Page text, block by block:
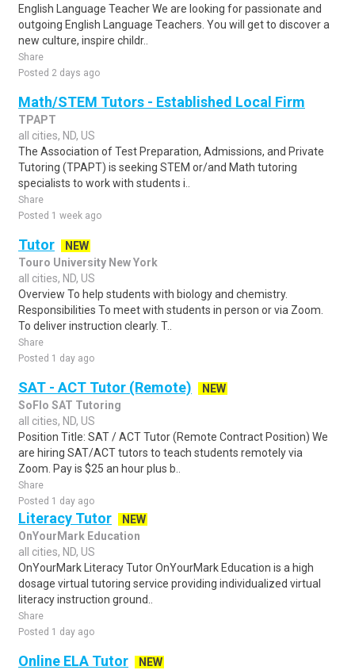
English Language Teacher We are looking for passionate and
outgoing English Language Teachers. You will get to discover a
new culture, inspire childr..
Share
Posted 2 days ago
Math/STEM Tutors - Established Local Firm
TPAPT
all cities, ND, US
The Association of Test Preparation, Admissions, and Private
Tutoring (TPAPT) is seeking STEM or/and Math tutoring
specialists to work with students i..
Share
Posted 1 week ago
Tutor
NEW
Touro University New York
all cities, ND, US
Overview To help students with biology and chemistry.
Responsibilities To meet with students in person or via Zoom.
To deliver instruction clearly. T..
Share
Posted 1 day ago
SAT - ACT Tutor (Remote)
NEW
SoFlo SAT Tutoring
all cities, ND, US
Position Title: SAT / ACT Tutor (Remote Contract Position) We
are hiring SAT/ACT tutors to teach students remotely via
Zoom. Pay is $25 an hour plus b..
Share
Posted 1 day ago
Literacy Tutor
NEW
OnYourMark Education
all cities, ND, US
OnYourMark Literacy Tutor OnYourMark Education is a high
dosage virtual tutoring service providing individualized virtual
literacy instruction ground..
Share
Posted 1 day ago
Online ELA Tutor
NEW